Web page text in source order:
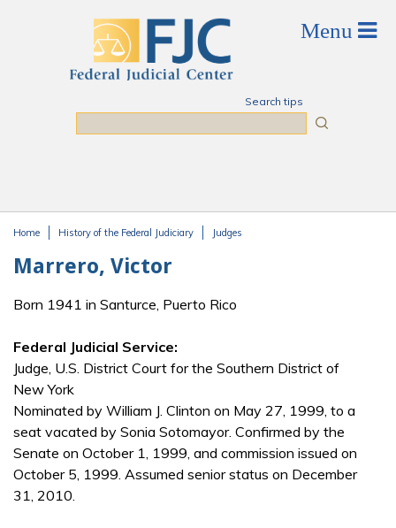
Search tips
Home History of the Federal Judiciary Judges
Marrero, Victor
Born 1941 in Santurce, Puerto Rico
Federal Judicial Service:
Judge, U.S. District Court for the Southern District of
New York
Nominated by William J. Clinton on May 27, 1999, to a
seat vacated by Sonia Sotomayor. Confirmed by the
Senate on October 1, 1999, and commission issued on
October 5, 1999. Assumed senior status on December
31, 2010.